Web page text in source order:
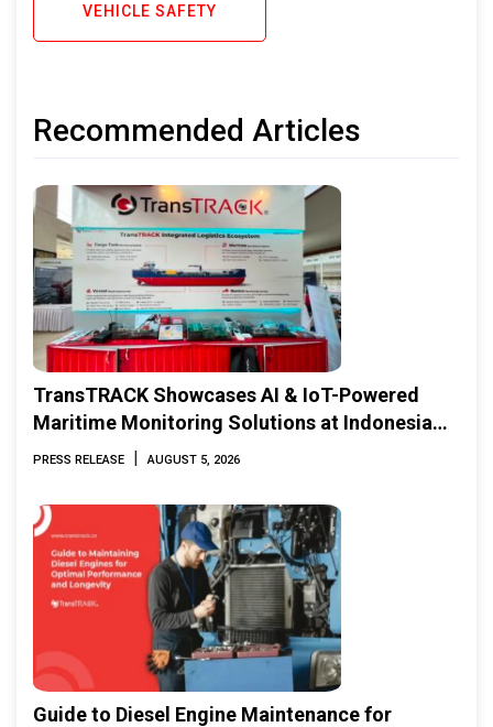
VEHICLE SAFETY
Recommended Articles
TransTRACK Showcases AI & IoT-Powered
Maritime Monitoring Solutions at Indonesia
Marine & Offshore Expo (IMOX) 2026
PRESS RELEASE | AUGUST 5, 2026
Guide to Diesel Engine Maintenance for